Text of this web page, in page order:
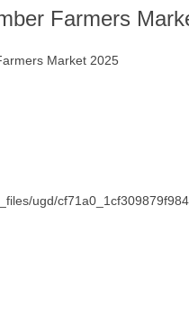
Farmers
Market 2025
ugd/